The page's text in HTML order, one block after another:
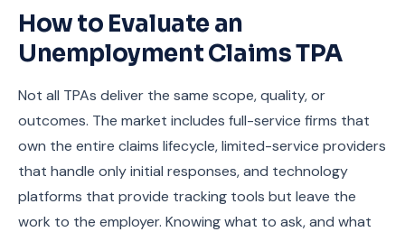
How to Evaluate an
Unemployment Claims TPA
Not all TPAs deliver the same scope, quality, or
outcomes. The market includes full-service firms that
own the entire claims lifecycle, limited-service providers
that handle only initial responses, and technology
platforms that provide tracking tools but leave the
work to the employer. Knowing what to ask, and what